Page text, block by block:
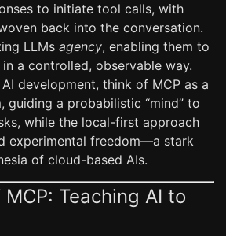
to initiate tool calls, with
back into the conversation.
LLMs agency, enabling them to
a controlled, observable way.
development, think of MCP as a
guiding a probabilistic “mind” to
while the local-first approach
experimental freedom—a stark
of cloud-based AIs.
Teaching AI to